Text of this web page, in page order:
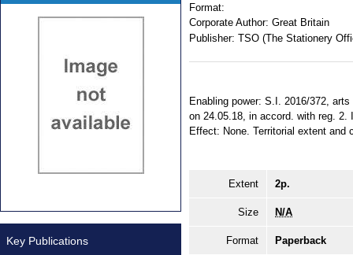
Format:
Corporate Author: Great Britain
Publisher: TSO (The Stationery
Enabling power: S.I. 2016/372,
on 24.05.18, in accord. with reg.
Effect: None. Territorial extent
Extent 2p.
Size N/A
Format Paperback
Key Publications